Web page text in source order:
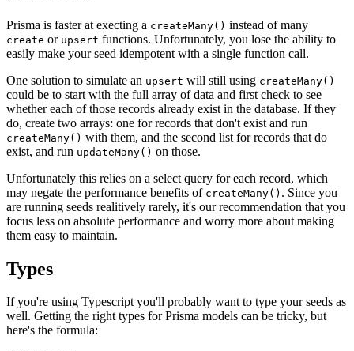
Prisma is faster at execting a createMany() instead of many
create or upsert functions. Unfortunately, you lose the ability to
easily make your seed idempotent with a single function call.
One solution to simulate an upsert will still using createMany()
could be to start with the full array of data and first check to see
whether each of those records already exist in the database. If they
do, create two arrays: one for records that don't exist and run
createMany() with them, and the second list for records that do
exist, and run updateMany() on those.
Unfortunately this relies on a select query for each record, which
may negate the performance benefits of createMany() . Since you
are running seeds realitively rarely, it's our recommendation that you
focus less on absolute performance and worry more about making
them easy to maintain.
Types
If you're using Typescript you'll probably want to type your seeds as
well. Getting the right types for Prisma models can be tricky, but
here's the formula: